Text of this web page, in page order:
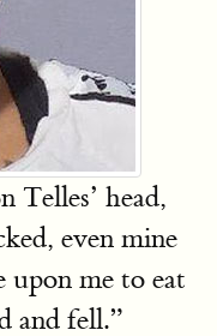
Telles’ head,
even mine
upon me to eat
and fell.”